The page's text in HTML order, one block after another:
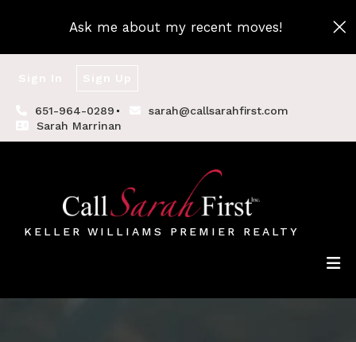
Ask me about my recent moves!
651-964-0289
sarah@callsarahfirst.com
Sarah Marrinan
KELLER WILLIAMS PREMIER REALTY